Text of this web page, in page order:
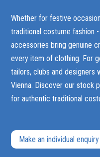
Whether for festive
traditional costume fashion
accessories bring genuine
every item of clothing. For
tailors, clubs and designers
Vienna. Discover our stock
for authentic traditional
Make an individual enquiry